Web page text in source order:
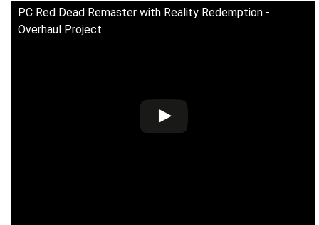
PC Red Dead Remaster with Reality Redemption -
Overhaul Project